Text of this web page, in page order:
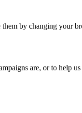
by changing your
are, or to help